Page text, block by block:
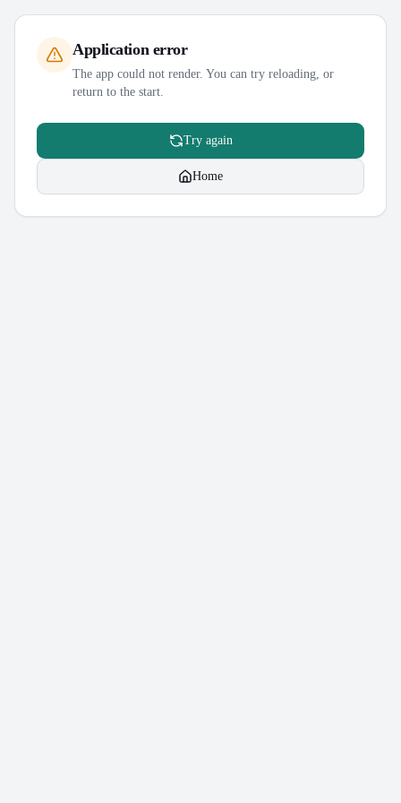
Application error
The app could not render. You can try reloading, or
return to the start.
Try again
Home